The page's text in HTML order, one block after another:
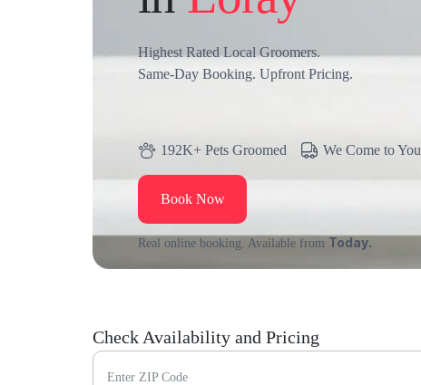
Highest Rated Local Groomers.
Same-Day Booking. Upfront Pricing.
192K+ Pets Groomed We Come to You
Book Now
Real online booking. Available from Today.
Check Availability and Pricing
Enter ZIP Code